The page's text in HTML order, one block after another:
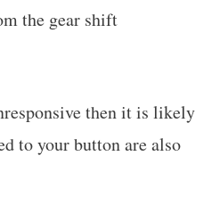
the gear shift
then it is likely
to your button are also